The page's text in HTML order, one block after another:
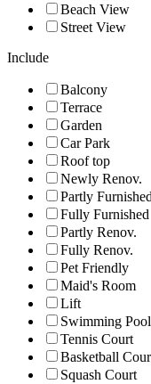
Beach View
Street View
Include
Balcony
Terrace
Garden
Car Park
Roof top
Newly Renov.
Partly Furnished
Fully Furnished
Partly Renov.
Fully Renov.
Pet Friendly
Maid's Room
Lift
Swimming Pool
Tennis Court
Basketball
Squash Court